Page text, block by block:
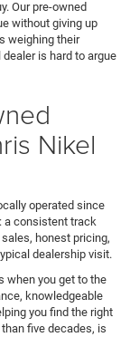
Our pre-owned
without giving up
weighing their
is hard to argue
Nikel
operated since
a consistent track
honest pricing,
dealership visit.
when you get to the
knowledgeable
you find the right
five decades, is